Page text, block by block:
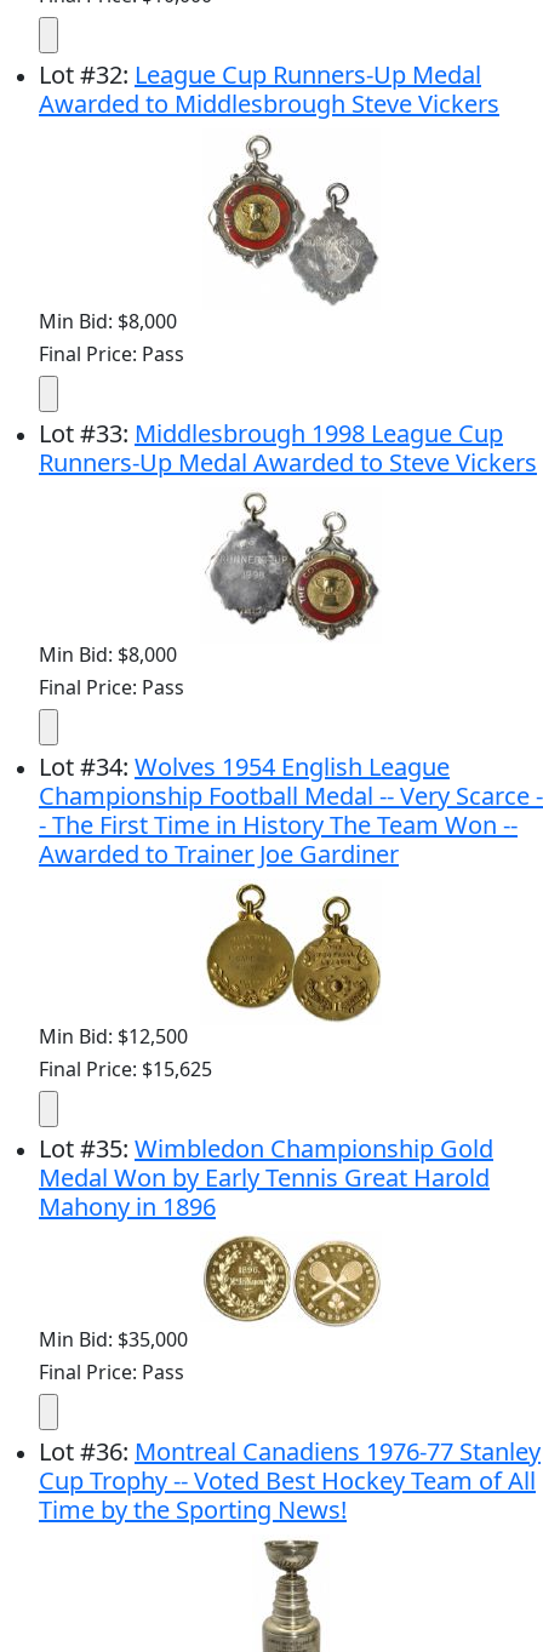
Lot#32: League Cup Runners-Up Medal
Awarded to Middlesbrough Steve Vickers
Min Bid: $8,000
Final Price: Pass
Lot#33: Middlesbrough 1998 League Cup
Runners-Up Medal Awarded to Steve Vickers
Min Bid: $8,000
Final Price: Pass
Lot#34: Wolves 1954 English League
Championship Football Medal -- Very Scarce -
- The First Time in History The Team Won --
Awarded to Trainer Joe Gardiner
Min Bid: $12,500
Final Price: $15,625
Lot#35: Wimbledon Championship Gold
Medal Won by Early Tennis Great Harold
Mahony in 1896
Min Bid: $35,000
Final Price: Pass
Lot#36: Montreal Canadiens 1976-77 Stanley
Cup Trophy -- Voted Best Hockey Team of All
Time by the Sporting News!